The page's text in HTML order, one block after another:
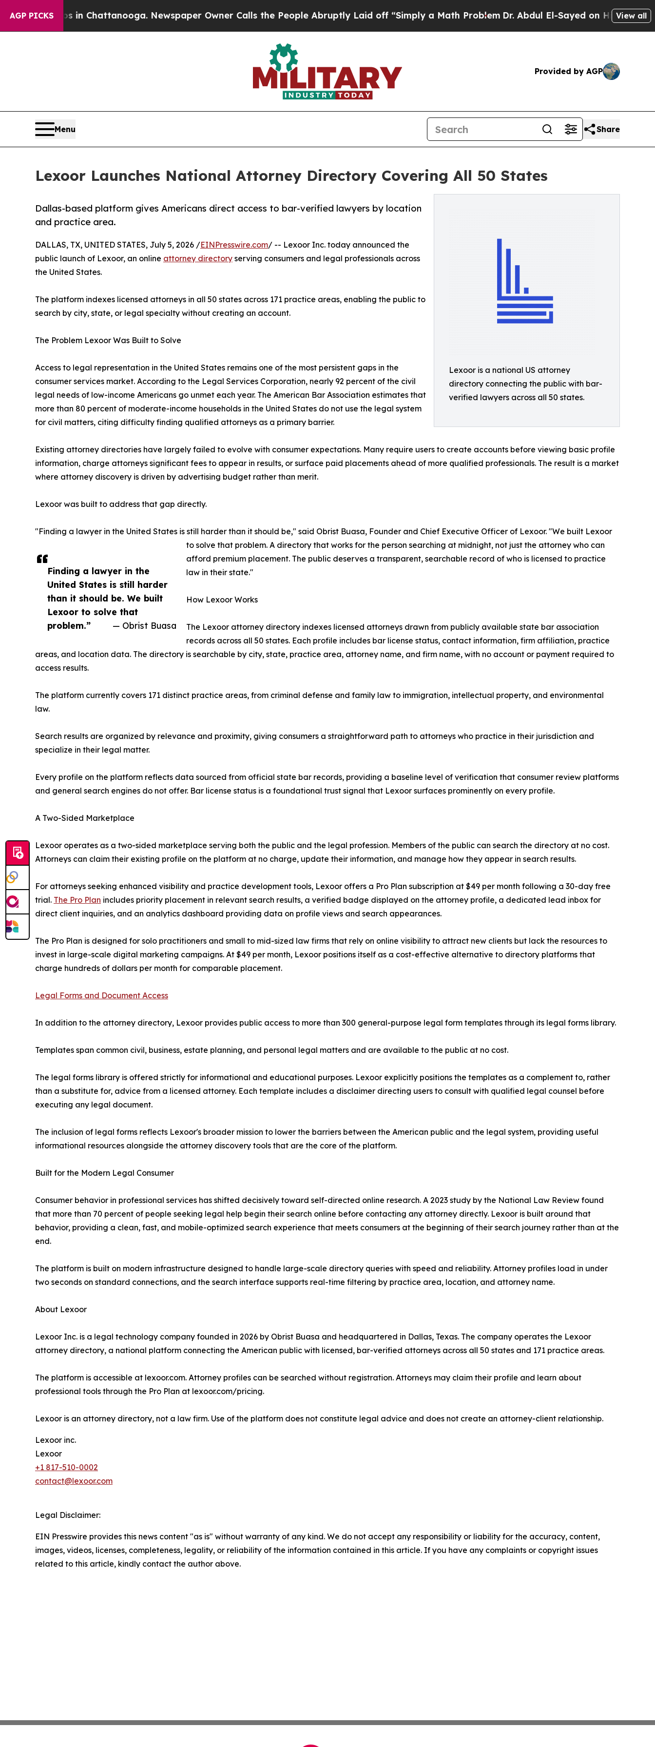
AGP PICKS
in Chattanooga. Newspaper Owner Calls the People Abruptly Laid off “Simply a Math ProblemDr. Abdul El-Sayed on Historic MichiganView all
Provided by AGP
Menu Share
Lexoor Launches National Attorney Directory Covering All 50 States
Lexoor is a national US attorney
directory connecting the public with bar-
verified lawyers across all 50 states.
Dallas-based platform gives Americans direct access to bar-verified lawyers by location
and practice area.
Finding a lawyer in the
United States is still harder
than it should be. We built
Lexoor to solve that
problem.”
— Obrist Buasa
DALLAS, TX, UNITED STATES, July 5, 2026 /EINPresswire.com/ -- Lexoor Inc. today announced the
public launch of Lexoor, an online attorney directory serving consumers and legal professionals across
the United States.
The platform indexes licensed attorneys in all 50 states across 171 practice areas, enabling the public to
search by city, state, or legal specialty without creating an account.
The Problem Lexoor Was Built to Solve
Access to legal representation in the United States remains one of the most persistent gaps in the
consumer services market. According to the Legal Services Corporation, nearly 92 percent of the civil
legal needs of low-income Americans go unmet each year. The American Bar Association estimates that
more than 80 percent of moderate-income households in the United States do not use the legal system
for civil matters, citing difficulty finding qualified attorneys as a primary barrier.
Existing attorney directories have largely failed to evolve with consumer expectations. Many require users to create accounts before viewing basic profile
information, charge attorneys significant fees to appear in results, or surface paid placements ahead of more qualified professionals. The result is a market
where attorney discovery is driven by advertising budget rather than merit.
Lexoor was built to address that gap directly.
"Finding a lawyer in the United States is still harder than it should be," said Obrist Buasa, Founder and Chief Executive Officer of Lexoor. "We built Lexoor
to solve that problem. A directory that works for the person searching at midnight, not just the attorney who can
afford premium placement. The public deserves a transparent, searchable record of who is licensed to practice
law in their state."
How Lexoor Works
The Lexoor attorney directory indexes licensed attorneys drawn from publicly available state bar association
records across all 50 states. Each profile includes bar license status, contact information, firm affiliation, practice
areas, and location data. The directory is searchable by city, state, practice area, attorney name, and firm name, with no account or payment required to
access results.
The platform currently covers 171 distinct practice areas, from criminal defense and family law to immigration, intellectual property, and environmental
law.
Search results are organized by relevance and proximity, giving consumers a straightforward path to attorneys who practice in their jurisdiction and
specialize in their legal matter.
Every profile on the platform reflects data sourced from official state bar records, providing a baseline level of verification that consumer review platforms
and general search engines do not offer. Bar license status is a foundational trust signal that Lexoor surfaces prominently on every profile.
A Two-Sided Marketplace
Lexoor operates as a two-sided marketplace serving both the public and the legal profession. Members of the public can search the directory at no cost.
Attorneys can claim their existing profile on the platform at no charge, update their information, and manage how they appear in search results.
For attorneys seeking enhanced visibility and practice development tools, Lexoor offers a Pro Plan subscription at $49 per month following a 30-day free
trial. The Pro Plan includes priority placement in relevant search results, a verified badge displayed on the attorney profile, a dedicated lead inbox for
direct client inquiries, and an analytics dashboard providing data on profile views and search appearances.
The Pro Plan is designed for solo practitioners and small to mid-sized law firms that rely on online visibility to attract new clients but lack the resources to
invest in large-scale digital marketing campaigns. At $49 per month, Lexoor positions itself as a cost-effective alternative to directory platforms that
charge hundreds of dollars per month for comparable placement.
Legal Forms and Document Access
In addition to the attorney directory, Lexoor provides public access to more than 300 general-purpose legal form templates through its legal forms library.
Templates span common civil, business, estate planning, and personal legal matters and are available to the public at no cost.
The legal forms library is offered strictly for informational and educational purposes. Lexoor explicitly positions the templates as a complement to, rather
than a substitute for, advice from a licensed attorney. Each template includes a disclaimer directing users to consult with qualified legal counsel before
executing any legal document.
The inclusion of legal forms reflects Lexoor's broader mission to lower the barriers between the American public and the legal system, providing useful
informational resources alongside the attorney discovery tools that are the core of the platform.
Built for the Modern Legal Consumer
Consumer behavior in professional services has shifted decisively toward self-directed online research. A 2023 study by the National Law Review found
that more than 70 percent of people seeking legal help begin their search online before contacting any attorney directly. Lexoor is built around that
behavior, providing a clean, fast, and mobile-optimized search experience that meets consumers at the beginning of their search journey rather than at the
end.
The platform is built on modern infrastructure designed to handle large-scale directory queries with speed and reliability. Attorney profiles load in under
two seconds on standard connections, and the search interface supports real-time filtering by practice area, location, and attorney name.
About Lexoor
Lexoor Inc. is a legal technology company founded in 2026 by Obrist Buasa and headquartered in Dallas, Texas. The company operates the Lexoor
attorney directory, a national platform connecting the American public with licensed, bar-verified attorneys across all 50 states and 171 practice areas.
The platform is accessible at lexoor.com. Attorney profiles can be searched without registration. Attorneys may claim their profile and learn about
professional tools through the Pro Plan at lexoor.com/pricing.
Lexoor is an attorney directory, not a law firm. Use of the platform does not constitute legal advice and does not create an attorney-client relationship.
Lexoor inc.
Lexoor
+1 817-510-0002
contact@lexoor.com
Legal Disclaimer:
EIN Presswire provides this news content "as is" without warranty of any kind. We do not accept any responsibility or liability for the accuracy, content,
images, videos, licenses, completeness, legality, or reliability of the information contained in this article. If you have any complaints or copyright issues
related to this article, kindly contact the author above.